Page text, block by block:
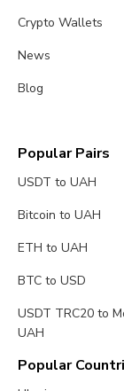
Crypto Wallets
News
Blog
Popular Pairs
USDT to UAH
Bitcoin to UAH
ETH to UAH
BTC to USD
USDT TRC20 to
UAH
Popular